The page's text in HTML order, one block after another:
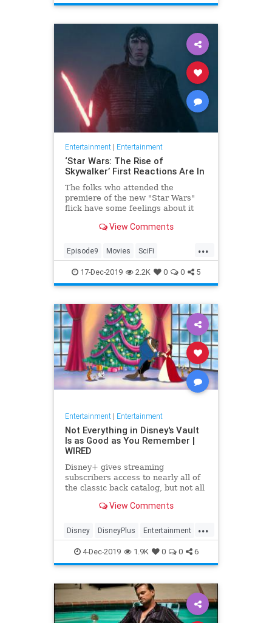
Entertainment| Entertainment
‘Star Wars: The Rise of
Skywalker’ First Reactions Are In
The folks who attended the
premiere of the new "Star Wars"
flick have some feelings about it
View Comments
...
Episode9 Movies SciFi
StarWars
StarWarsTheRiseOfSkywalker
17-Dec-2019 2.2K 0 0 5
Entertainment| Entertainment
Not Everything in Disney's Vault
Is as Good as You Remember |
WIRED
Disney+ gives streaming
subscribers access to nearly all of
the classic back catalog, but not all
View Comments
...
Disney DisneyPlus Entertainment
EntertainmentNews Movies
4-Dec-2019 1.9K 0 0 6